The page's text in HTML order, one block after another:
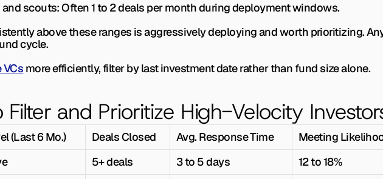
and scouts: Often 1 to 2 deals per month during deployment windows.
above these ranges is aggressively deploying and worth prioritizing.
cycle.
VCs more efficiently, filter by last investment date rather than fund size alone.
Filter and Prioritize High-Velocity
(Last 6 Mo.) Deals Closed Avg. Response Time Meeting
5+ deals 3 to 5 days 12 to 18%